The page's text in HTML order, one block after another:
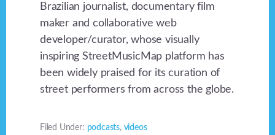
Brazilian journalist, documentary film
maker and collaborative web
developer/curator, whose visually
inspiring StreetMusicMap platform has
been widely praised for its curation of
street performers from across the globe.
Filed Under: podcasts, videos